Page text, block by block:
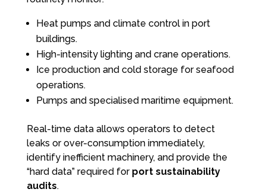
Heat pumps and climate control in port
buildings.
High-intensity lighting and crane operations.
Ice production and cold storage for seafood
operations.
Pumps and specialised maritime equipment.
Real-time data allows operators to detect
leaks or over-consumption immediately,
identify inefficient machinery, and provide the
“hard data” required for port sustainability
audits.